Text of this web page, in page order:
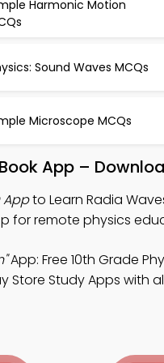
Harmonic Motion
Sound Waves MCQs
Microscope MCQs
App –
Appto Learn Radia
for remote physics
App: Free 10th Grade
Store Study Apps